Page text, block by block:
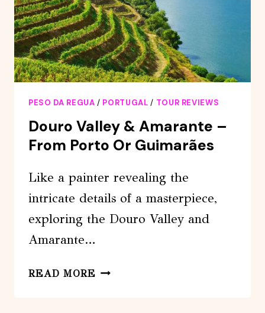
PESO DA REGUA / PORTUGAL / TOUR REVIEWS
Douro Valley & Amarante –
From Porto Or Guimarães
Like a painter revealing the
intricate details of a masterpiece,
exploring the Douro Valley and
Amarante…
READ MORE DOURO